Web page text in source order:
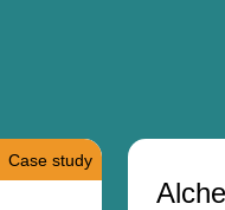
Case study